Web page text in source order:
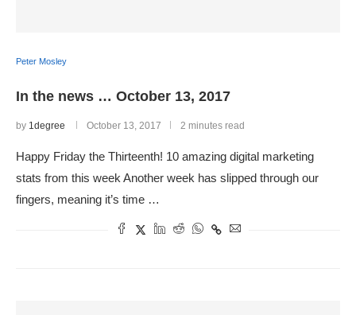
Peter Mosley
In the news … October 13, 2017
by 1degree October 13, 2017 2 minutes read
Happy Friday the Thirteenth! 10 amazing digital marketing
stats from this week Another week has slipped through our
fingers, meaning it’s time …